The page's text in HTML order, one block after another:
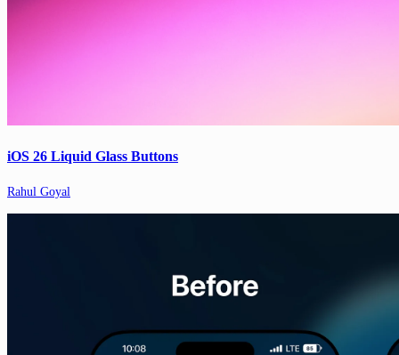
iOS 26 Liquid Glass Buttons
Rahul Goyal